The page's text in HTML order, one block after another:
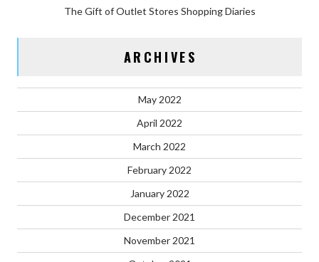
The Gift of Outlet Stores Shopping Diaries
ARCHIVES
May 2022
April 2022
March 2022
February 2022
January 2022
December 2021
November 2021